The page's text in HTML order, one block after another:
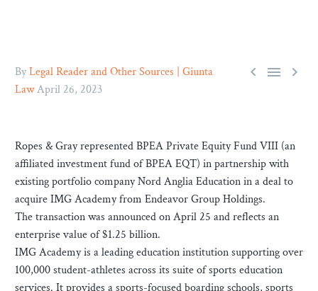
  
ByLegal Reader and Other Sources | Giunta
LawApril 26, 2023
Ropes & Gray represented BPEA Private Equity Fund VIII (an
affiliated investment fund of BPEA EQT) in partnership with
existing portfolio company Nord Anglia Education in a deal to
acquire IMG Academy from Endeavor Group Holdings.
The transaction was announced on April 25 and reflects an
enterprise value of $1.25 billion.
IMG Academy is a leading education institution supporting over
100,000 student-athletes across its suite of sports education
services. It provides a sports-focused boarding schools, sports